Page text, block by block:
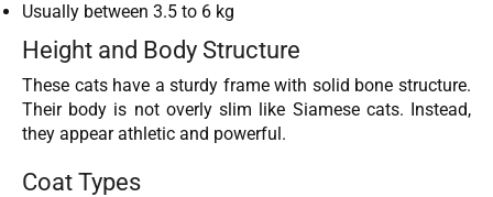
Usually between 3.5 to 6 kg
Height and Body Structure
These cats have a sturdy frame with solid bone structure.
Their body is not overly slim like Siamese cats. Instead,
they appear athletic and powerful.
Coat Types